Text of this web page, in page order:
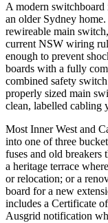
A modern switchboard
an older Sydney
rewireable main
current NSW wiring
enough to prevent
boards with a fully
combined safety
properly sized main
clean, labelled cabling
Most Inner West and
into one of three
fuses and old breakers
a heritage terrace
or relocation; or a
board for a new
includes a Certificate
Ausgrid notification